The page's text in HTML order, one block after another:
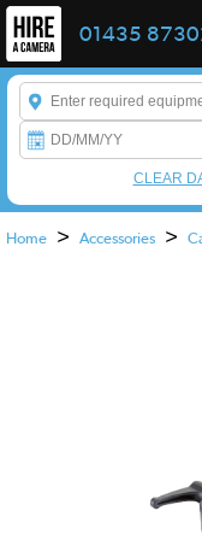
01435
Enter a keyword to
CLEAR
Home > Accessories >